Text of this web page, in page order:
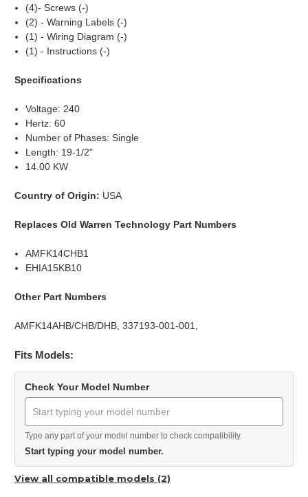
(4)- Screws (-)
(2) - Warning Labels (-)
(1) - Wiring Diagram (-)
(1) - Instructions (-)
Specifications
Voltage: 240
Hertz: 60
Number of Phases: Single
Length: 19-1/2"
14.00 KW
Country of Origin: USA
Replaces Old Warren Technology Part Numbers
AMFK14CHB1
EHIA15KB10
Other Part Numbers
AMFK14AHB/CHB/DHB, 337193-001-001,
Fits Models:
Check Your Model Number
Type any part of your model number to check compatibility.
Start typing your model number.
View all compatible models (2)